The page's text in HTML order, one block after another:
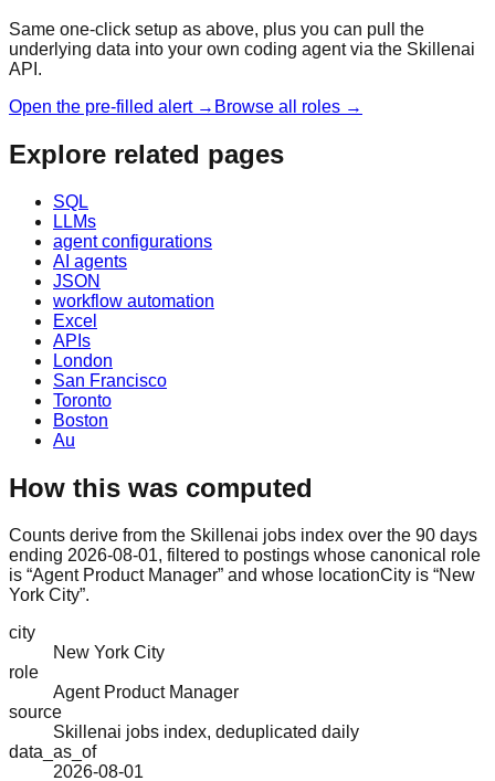
Same one-click setup as above, plus you can pull the
underlying data into your own coding agent via the Skillenai
API.
Open the pre-filled alert → Browse all roles →
Explore related pages
SQL
LLMs
agent configurations
AI agents
JSON
workflow automation
Excel
APIs
London
San Francisco
Toronto
Boston
Au
How this was computed
Counts derive from the Skillenai jobs index over the 90 days
ending 2026-08-01, filtered to postings whose canonical role
is “Agent Product Manager” and whose locationCity is “New
York City”.
city
New York City
role
Agent Product Manager
source
Skillenai jobs index, deduplicated daily
data_as_of
2026-08-01